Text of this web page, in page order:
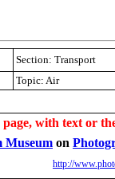
Section: Transport
Topic: Air
with text or
Museum on
http://